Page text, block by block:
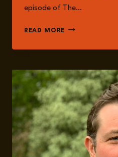
episode of The…
READ MORE GREY
WARFARE
STRATEGY:
AMBIGUITY,
RISK
MANAGEMENT,
AND
THE
EROSION
OF
ORDER